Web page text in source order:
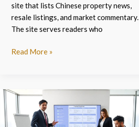
site that lists Chinese property news,
resale listings, and market commentary.
The site serves readers who
Read More »
Fangchanxiu
gullrazwupolxin
–